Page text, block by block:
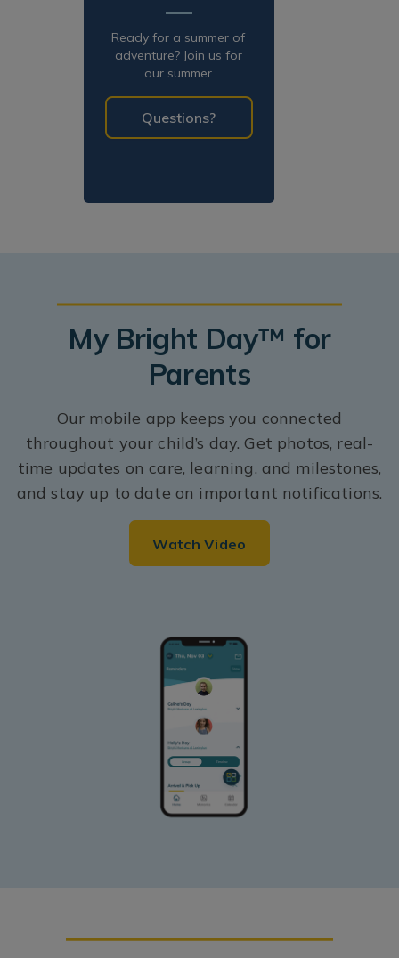
Ready for a summer of
adventure? Join us for
our summer
Questions?
My Bright Day™ for
Parents
Our mobile app keeps you connected
throughout your child’s day. Get photos, real-
time updates on care, learning, and milestones,
and stay up to date on important notifications.
Watch Video